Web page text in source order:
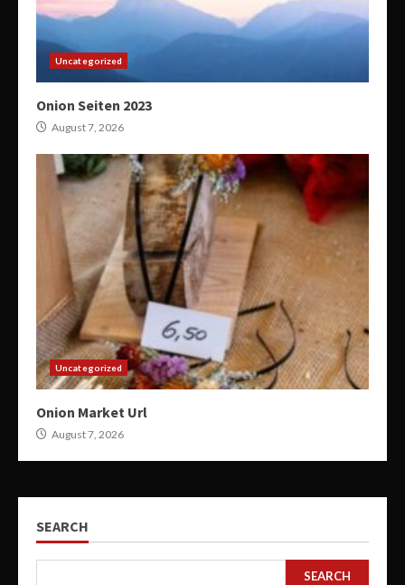
Uncategorized
Onion Seiten 2023
August 7, 2026
Uncategorized
Onion Market Url
August 7, 2026
SEARCH
SEARCH